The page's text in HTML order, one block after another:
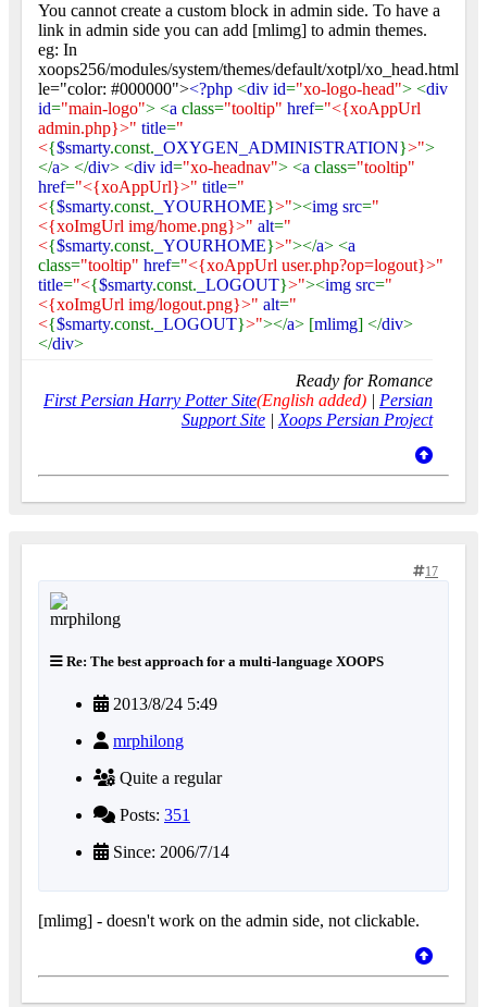
You cannot create a custom block in admin side. To have a
link in admin side you can add [mlimg] to admin themes.
eg: In
xoops256/modules/system/themes/default/xotpl/xo_head.html
le="color: #000000"><?php <div id="xo-logo-head"> <div
id="main-logo"> <a class="tooltip" href="<{xoAppUrl
admin.php}>" title="
<{$smarty.const. _OXYGEN_ADMINISTRATION}>">
</a> </div> <div id="xo-headnav"> <a class="tooltip"
href="<{xoAppUrl}>" title="
<{$smarty.const. _YOURHOME}>"><img src="
<{xoImgUrl img/home.png}>" alt="
<{$smarty.const. _YOURHOME}>"></a> <a
class="tooltip" href="<{xoAppUrl user.php?op=logout}>"
title="<{$smarty.const. _LOGOUT}>"><img src="
<{xoImgUrl img/logout.png}>" alt="
<{$smarty.const. _LOGOUT}>"></a> [mlimg] </div>
</div>
Ready for Romance
First Persian Harry Potter Site(English added) | Persian
Support Site | Xoops Persian Project
17
Re: The best approach for a multi-language XOOPS
2013/8/24 5:49
mrphilong
Quite a regular
Posts: 351
Since: 2006/7/14
[mlimg] - doesn't work on the admin side, not clickable.